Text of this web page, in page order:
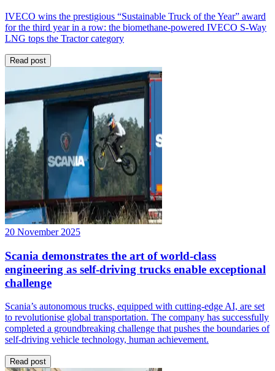
IVECO wins the prestigious “Sustainable Truck of the Year” award
for the third year in a row: the biomethane-powered IVECO S-Way
LNG tops the Tractor category
Read post
20 November 2025
Scania demonstrates the art of world-class
engineering as self-driving trucks enable exceptional
challenge
Scania’s autonomous trucks, equipped with cutting-edge AI, are set
to revolutionise global transportation. The company has successfully
completed a groundbreaking challenge that pushes the boundaries of
self-driving vehicle technology, human achievement.
Read post